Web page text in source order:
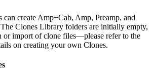
create Amp+Cab, Amp, Preamp, and
Clones Library folders are initially empty,
or import of clone files—please refer to the
on creating your own Clones.